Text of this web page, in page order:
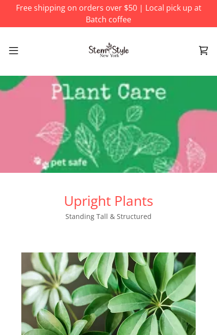
Free shipping on orders over $50 | Local pick up at
Batch coffee
Upright Plants
Standing Tall & Structured